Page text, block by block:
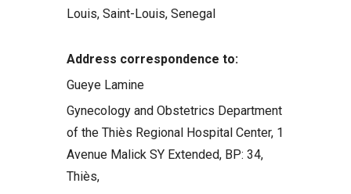
Louis, Saint-Louis, Senegal
Address correspondence to:
Gueye Lamine
Gynecology and Obstetrics Department
of the Thiès Regional Hospital Center, 1
Avenue Malick SY Extended, BP: 34,
Thiès,